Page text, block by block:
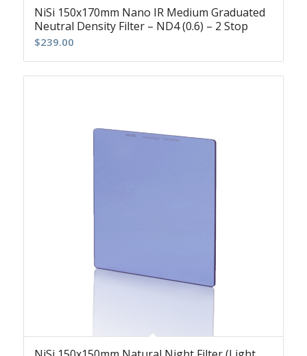
NiSi 150x170mm Nano IR Medium Graduated
Neutral Density Filter – ND4 (0.6) – 2 Stop
$239.00